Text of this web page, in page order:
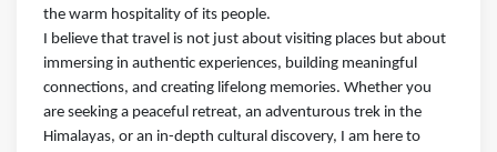
the warm hospitality of its people.
I believe that travel is not just about visiting places but about
immersing in authentic experiences, building meaningful
connections, and creating lifelong memories. Whether you
are seeking a peaceful retreat, an adventurous trek in the
Himalayas, or an in-depth cultural discovery, I am here to